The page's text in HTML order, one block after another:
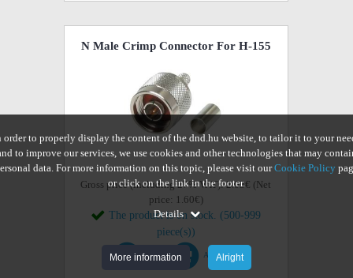
N Male Crimp Connector For H-155
Gross price (including 27% VAT): 2.03€ (Net
price: 1.60€)
The product is on stock. (500-999
piece(s))
Details Add to Cart
order to properly display the content of the dnd.hu website, to tailor it to your
to improve our services, we use cookies and other technologies that may
data. For more information on this topic, please visit ourCookie Policy
or click on the link in the footer.
Details
More information Alright